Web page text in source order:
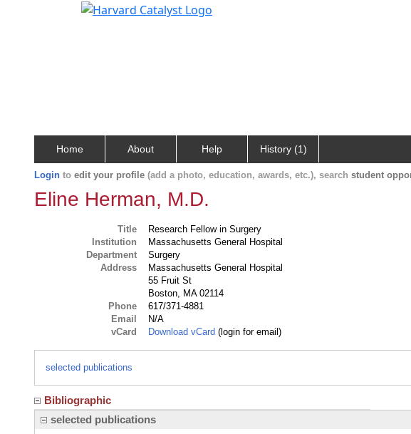
Home About Help History (1)
Login to edit your profile (add a photo, education, awards, etc.), search student
Eline Herman, M.D.
Title
Research Fellow in Surgery
Institution
Massachusetts General Hospital
Department
Surgery
Address
Massachusetts General Hospital
55 Fruit St
Boston, MA 02114
Phone
617/371-4881
Email
N/A
vCard
Download vCard (login for email)
selected publications
Bibliographic
selected publications